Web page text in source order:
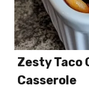
Zesty Taco
Casserole